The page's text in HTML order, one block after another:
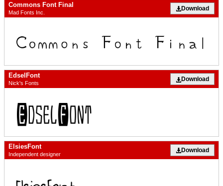
Commons Font Final
Mad Fonts Inc.
Download
EdselFont
Nick's Fonts
Download
ElsiesFont
Independent designer
Download